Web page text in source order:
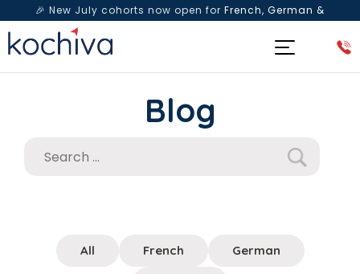
🎉 New July cohorts now open for French, German &
Spanish— Book a free live class & counselling session
Blog
All French German